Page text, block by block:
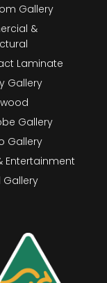
Gallery
&
Laminate
Gallery
Gallery
Gallery
Entertainment
Gallery